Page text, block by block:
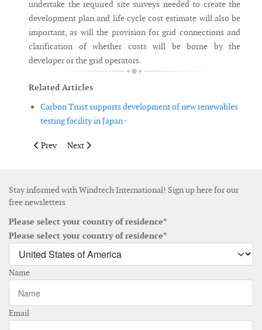
undertake the required site surveys needed to create the
development plan and life cycle cost estimate will also be
important, as will the provision for grid connections and
clarification of whether costs will be borne by the
developer or the grid operators.
Related Articles
Carbon Trust supports development of new renewables
testing facility in Japan -
Previous article: US wind companies announce new Wind
Prev Next article: France plans to triple wind power
Next
Stay informed with Windtech International! Sign up here for our
free newsletters
Please select your country of residence*
Please select your country of residence*
Name
Email